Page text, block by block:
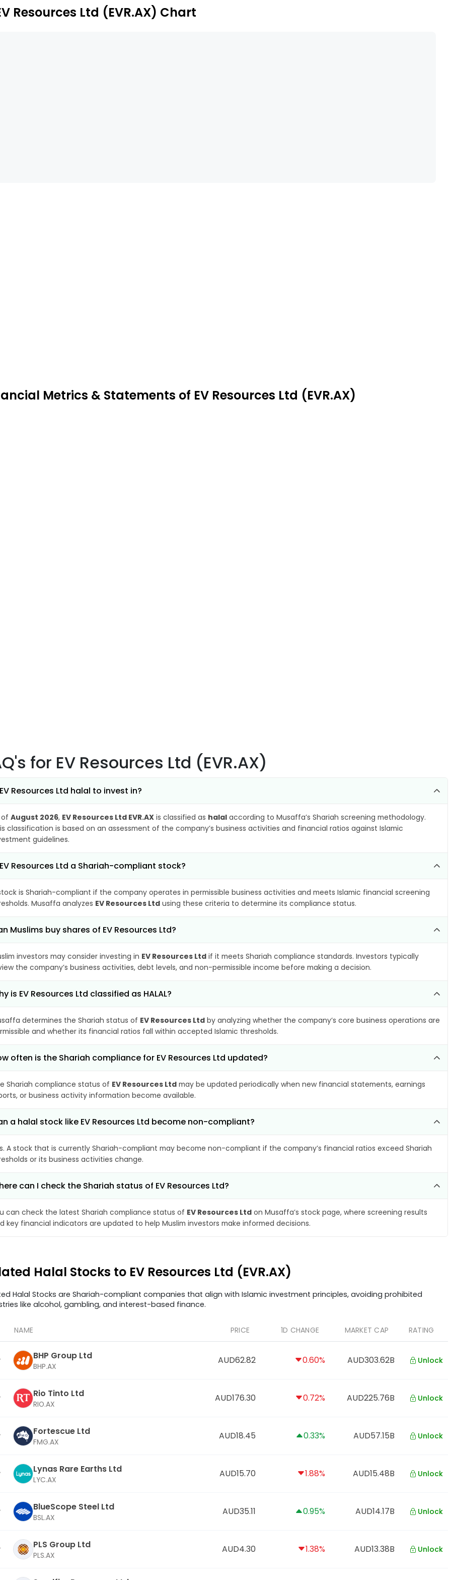
Resources Ltd (EVR.AX) Chart
Metrics & Statements of EV Resources Ltd (EVR.AX)
for EV Resources Ltd (EVR.AX)
Resources Ltd halal to invest in?
of August 2026, EV Resources Ltd EVR.AX is classified as halal according to Musaffa’s Shariah screening methodology.
classification is based on an assessment of the company’s business activities and financial ratios against Islamic
guidelines.
Resources Ltd a Shariah-compliant stock?
is Shariah-compliant if the company operates in permissible business activities and meets Islamic financial screening
Musaffa analyzes EV Resources Ltd using these criteria to determine its compliance status.
Muslims buy shares of EV Resources Ltd?
investors may consider investing in EV Resources Ltd if it meets Shariah compliance standards. Investors typically
the company’s business activities, debt levels, and non-permissible income before making a decision.
is EV Resources Ltd classified as HALAL?
determines the Shariah status of EV Resources Ltd by analyzing whether the company’s core business operations are
and whether its financial ratios fall within accepted Islamic thresholds.
often is the Shariah compliance for EV Resources Ltd updated?
Shariah compliance status of EV Resources Ltd may be updated periodically when new financial statements, earnings
or business activity information become available.
a halal stock like EV Resources Ltd become non-compliant?
A stock that is currently Shariah-compliant may become non-compliant if the company’s financial ratios exceed Shariah
or its business activities change.
can I check the Shariah status of EV Resources Ltd?
can check the latest Shariah compliance status of EV Resources Ltd on Musaffa’s stock page, where screening results
key financial indicators are updated to help Muslim investors make informed decisions.
Halal Stocks to EV Resources Ltd (EVR.AX)
Halal Stocks are Shariah-compliant companies that align with Islamic investment principles, avoiding prohibited
like alcohol, gambling, and interest-based finance.
NAME PRICE 1D CHANGE MARKET CAP RATING
BHP Group Ltd
BHP.AX
AUD62.82 0.60% AUD303.62B Unlock
Rio Tinto Ltd
RIO.AX
AUD176.30 0.72% AUD225.76B Unlock
Fortescue Ltd
FMG.AX
AUD18.45 0.33% AUD57.15B Unlock
Lynas Rare Earths Ltd
LYC.AX
AUD15.70 1.88% AUD15.48B Unlock
BlueScope Steel Ltd
BSL.AX
AUD35.11 0.95% AUD14.17B Unlock
PLS Group Ltd
PLS.AX
AUD4.30 1.38% AUD13.38B Unlock